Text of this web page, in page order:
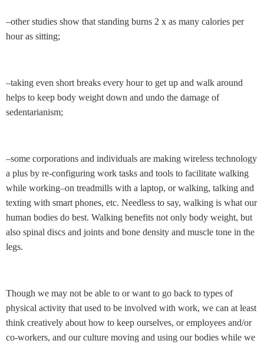
–other studies show that standing burns 2 x as many calories per
hour as sitting;
–taking even short breaks every hour to get up and walk around
helps to keep body weight down and undo the damage of
sedentarianism;
–some corporations and individuals are making wireless technology
a plus by re-configuring work tasks and tools to facilitate walking
while working–on treadmills with a laptop, or walking, talking and
texting with smart phones, etc. Needless to say, walking is what our
human bodies do best. Walking benefits not only body weight, but
also spinal discs and joints and bone density and muscle tone in the
legs.
Though we may not be able to or want to go back to types of
physical activity that used to be involved with work, we can at least
think creatively about how to keep ourselves, or employees and/or
co-workers, and our culture moving and using our bodies while we